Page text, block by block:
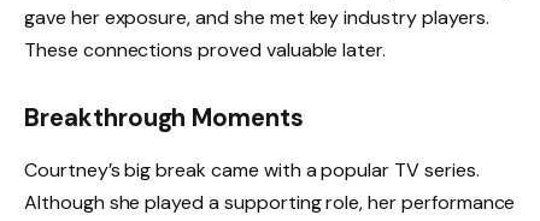
gave her exposure, and she met key industry players.
These connections proved valuable later.
Breakthrough Moments
Courtney’s big break came with a popular TV series.
Although she played a supporting role, her performance